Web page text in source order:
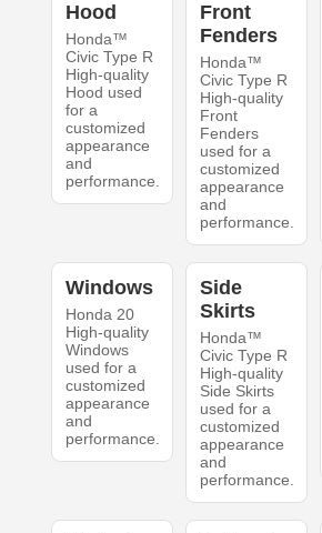
Hood
Honda™
Civic Type R
High-quality
Hood used
for a
customized
appearance
and
performance.
Front
Fenders
Honda™
Civic Type R
High-quality
Front
Fenders
used for a
customized
appearance
and
performance.
Windows
Honda 20
High-quality
Windows
used for a
customized
appearance
and
performance.
Side
Skirts
Honda™
Civic Type R
High-quality
Side Skirts
used for a
customized
appearance
and
performance.